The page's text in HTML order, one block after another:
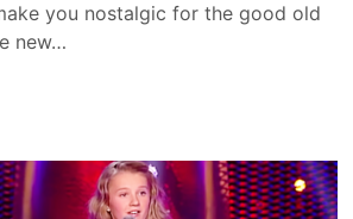
you nostalgic for the good old
new…